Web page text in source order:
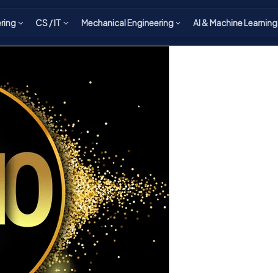
CS / IT Mechanical Engineering AI & Machine Learning